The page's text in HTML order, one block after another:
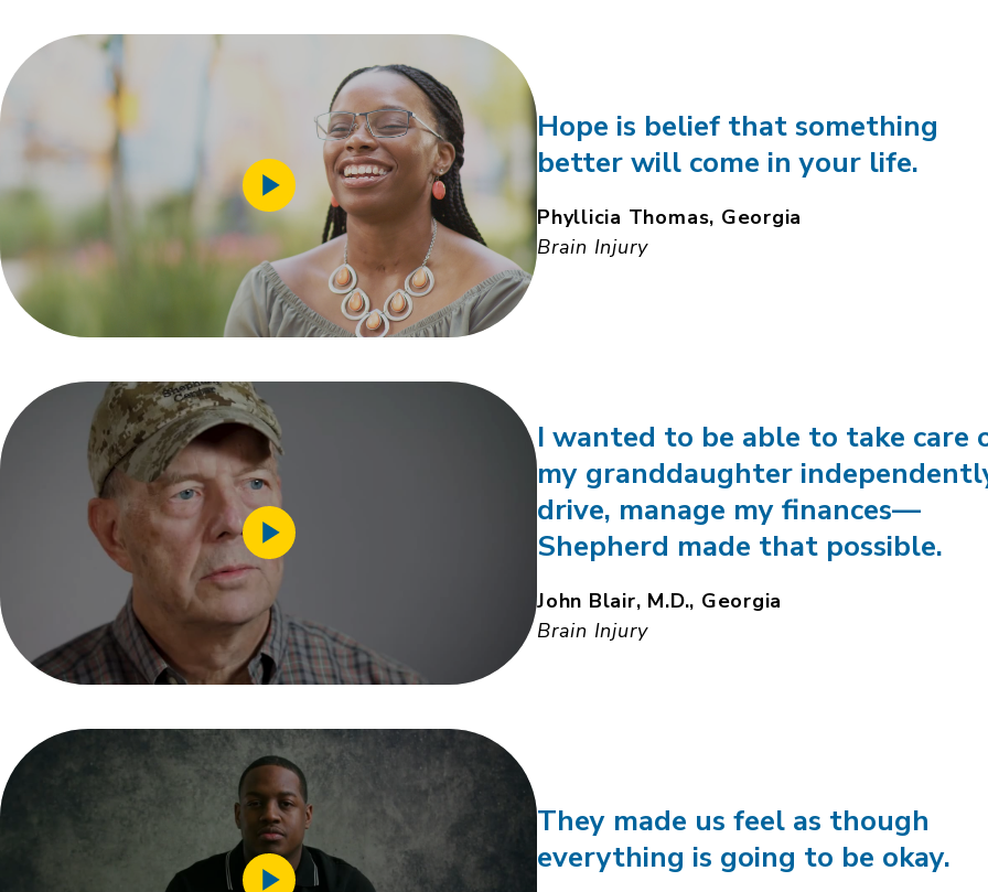
Play
Video
Hope is belief that something
better will come in your life.
Phyllicia Thomas, Georgia
Brain Injury
Play
Video
I wanted to be able to take care
my granddaughter
drive, manage my finances—
Shepherd made that possible.
John Blair, M.D., Georgia
Brain Injury
Play
Video
They made us feel as though
everything is going to be okay.